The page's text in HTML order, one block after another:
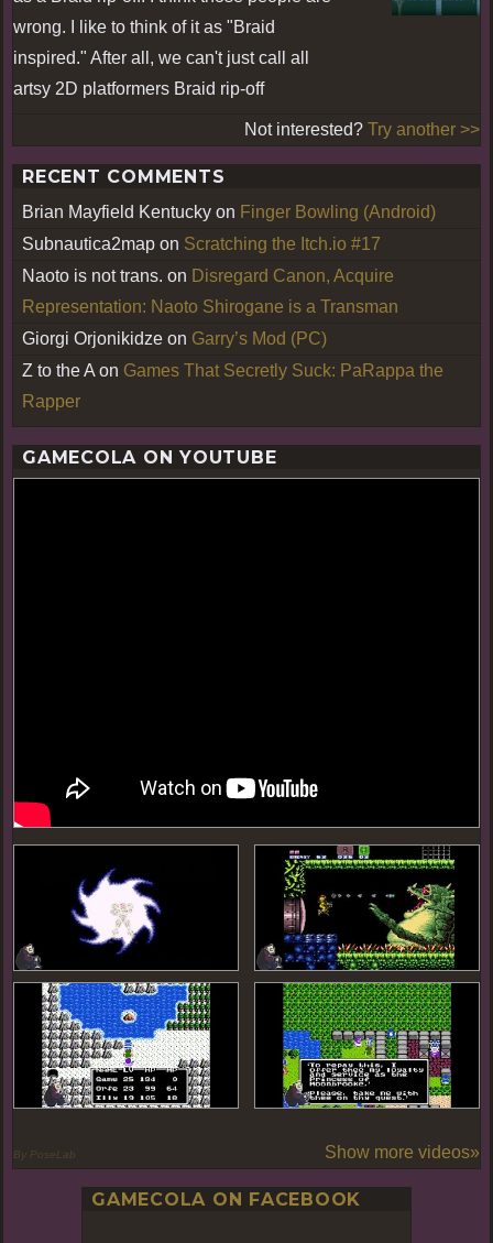
wrong. I like to think of it as "Braid
inspired." After all, we can't just call all
artsy 2D platformers Braid rip-off
Not interested? Try another >>
RECENT COMMENTS
Brian Mayfield Kentucky on Finger Bowling (Android)
Subnautica2map on Scratching the Itch.io #17
Naoto is not trans. on Disregard Canon, Acquire
Representation: Naoto Shirogane is a Transman
Giorgi Orjonikidze on Garry’s Mod (PC)
Z to the A on Games That Secretly Suck: PaRappa the
Rapper
GAMECOLA ON YOUTUBE
By PoseLab Show more videos»
GAMECOLA ON FACEBOOK